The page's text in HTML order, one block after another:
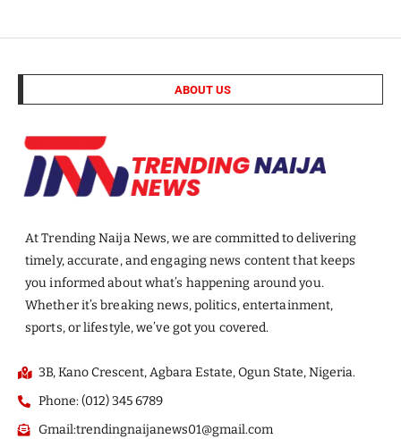
ABOUT US
At Trending Naija News, we are committed to delivering
timely, accurate, and engaging news content that keeps
you informed about what’s happening around you.
Whether it’s breaking news, politics, entertainment,
sports, or lifestyle, we’ve got you covered.
3B, Kano Crescent, Agbara Estate, Ogun State, Nigeria.
Phone: (012) 345 6789
Gmail:trendingnaijanews01@gmail.com